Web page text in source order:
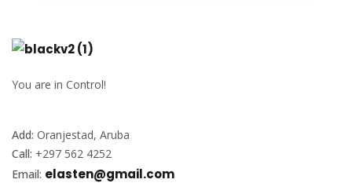
You are in Control!
Add: Oranjestad, Aruba
Call: +297 562 4252
Email: elasten@gmail.com